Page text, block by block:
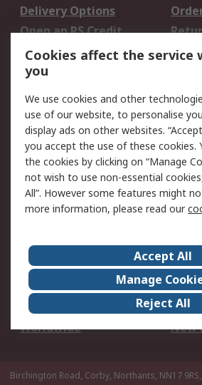
Delivery Options
Open an RS Credit
Account
Scheduled Orders
Legal
Cookie Policy
Privacy Policy -
Updated
Terms and Conditions
of Sale
About Us
Corporate Group
ESG
Our
Worldwide
New
Birchington Road, Corby, Northants, NN17 9RS,
Cookies affect the service
you
We use cookies and other
use of our website, to personalise
display ads on other websites.
you accept the use of these cookies.
the cookies by clicking on “Manage
not wish to use non-essential
All”. However some features might
more information, please read our
Accept All
Manage
Reject All